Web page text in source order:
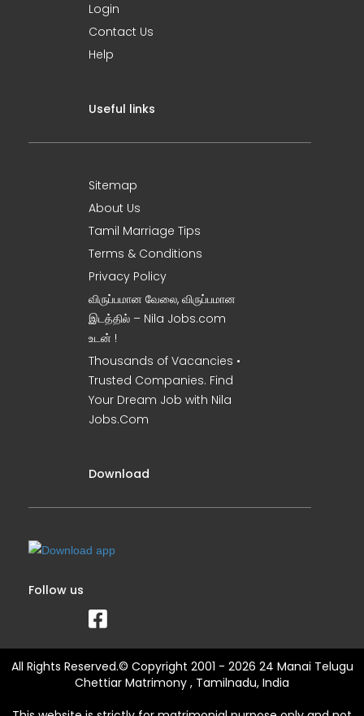
Login
Contact Us
Help
Useful links
Sitemap
About Us
Tamil Marriage Tips
Terms & Conditions
Privacy Policy
விருப்பமான வேலை, விருப்பமான
இடத்தில் – Nila Jobs.com
உடன் !
Thousands of Vacancies •
Trusted Companies. Find
Your Dream Job with Nila
Jobs.Com
Download
Follow us
All Rights Reserved.© Copyright 2001 - 2026 24 Manai Telugu
Chettiar Matrimony , Tamilnadu, India